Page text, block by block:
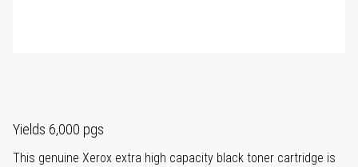
Yields 6,000 pgs
This genuine Xerox extra high capacity black toner cartridge is